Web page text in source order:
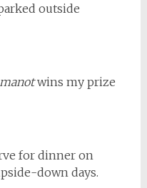
outside
wins my prize
for dinner on
down days.